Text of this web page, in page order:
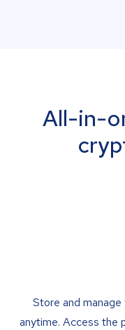
All-in-
Store and
anytime. Access the